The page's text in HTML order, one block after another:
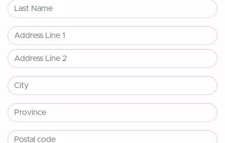
Last Name
Address
City
Province
Postal code